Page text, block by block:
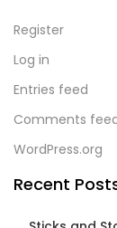
Register
Log in
Entries feed
Comments
WordPress.org
Recent